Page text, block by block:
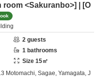
room <Sakuranbo>] | [O
2 guests
1 bathrooms
Size 15㎡
Motomachi, Sagae, Yamagata, J